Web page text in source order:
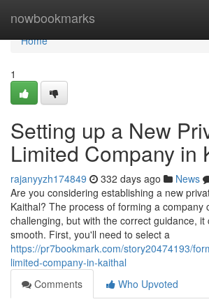
nowbookmarks
Home
Home
1
Setting up a New
Limited Company in
rajanyyzh174849 332 days ago News
Are you considering establishing a new
Kaithal? The process of forming a company
challenging, but with the correct guidance, it
smooth. First, you'll need to select a
https://pr7bookmark.com/story20474193/
limited-company-in-kaithal
Comments
Who Upvoted